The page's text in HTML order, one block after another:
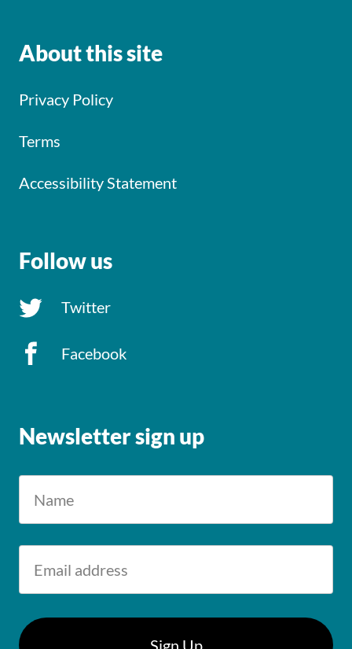
About this site
Privacy Policy
Terms
Accessibility Statement
Follow us
Twitter
Facebook
Newsletter sign up